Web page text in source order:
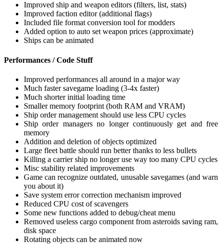
Improved ship and weapon editors (filters, list, stats)
Improved faction editor (additional flags)
Included file format conversion tool for modders
Added option to auto set weapon prices (approximate)
Ships can be animated
Performances / Code Stuff
Improved performances all around in a major way
Much faster savegame loading (3-4x faster)
Much shorter initial loading time
Smaller memory footprint (both RAM and VRAM)
Ship order management should use less CPU cycles
Ship order managers no longer continuously get and free
memory
Addition and deletion of objects optimized
Large fleet battle should run better thanks to less bullets
Killing a carrier ship no longer use way too many CPU cycles
Misc stability related improvements
Game can recognize outdated, unusable savegames (and warn
you about it)
Save system error correction mechanism improved
Reduced CPU cost of scavengers
Some new functions added to debug/cheat menu
Removed useless cargo component from asteroids saving ram,
disk space
Rotating objects can be animated now